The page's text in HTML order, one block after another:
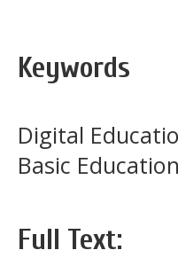
Keywords
Digital
Basic
Full Text: